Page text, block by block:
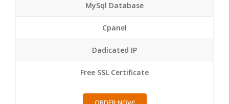
MySql Database
Cpanel
Dadicated IP
Free SSL Certificate
ORDER NOW!